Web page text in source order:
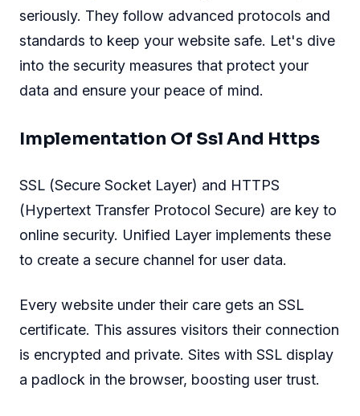
seriously. They follow advanced protocols and
standards to keep your website safe. Let's dive
into the security measures that protect your
data and ensure your peace of mind.
Implementation Of Ssl And Https
SSL (Secure Socket Layer) and HTTPS
(Hypertext Transfer Protocol Secure) are key to
online security. Unified Layer implements these
to create a secure channel for user data.
Every website under their care gets an SSL
certificate. This assures visitors their connection
is encrypted and private. Sites with SSL display
a padlock in the browser, boosting user trust.